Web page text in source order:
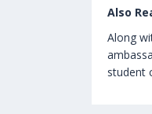
Also
Along
student